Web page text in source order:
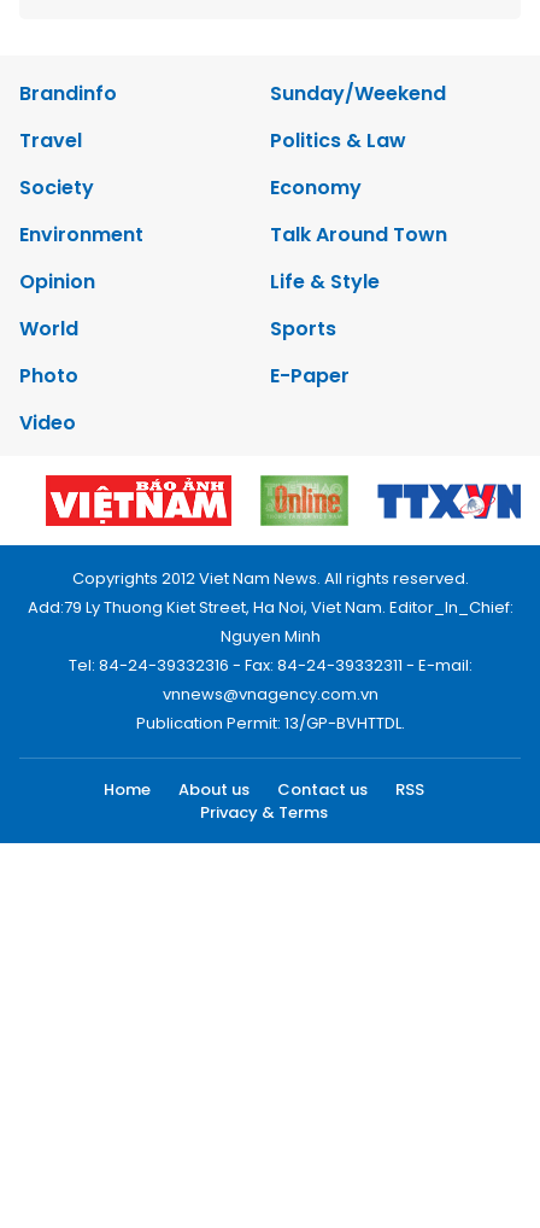
Brandinfo
Sunday/Weekend
Travel
Politics & Law
Society
Economy
Environment
Talk Around Town
Opinion
Life & Style
World
Sports
Photo
E-Paper
Video
Copyrights 2012 Viet Nam News. All rights reserved.
Add:79 Ly Thuong Kiet Street, Ha Noi, Viet Nam. Editor_In_Chief:
Nguyen Minh
Tel: 84-24-39332316 - Fax: 84-24-39332311 - E-mail:
vnnews@vnagency.com.vn
Publication Permit: 13/GP-BVHTTDL.
Home About us Contact us
RSS
Privacy & Terms